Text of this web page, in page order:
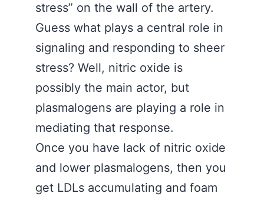
stress” on the wall of the artery.
Guess what plays a central role in
signaling and responding to sheer
stress? Well, nitric oxide is
possibly the main actor, but
plasmalogens are playing a role in
mediating that response.
Once you have lack of nitric oxide
and lower plasmalogens, then you
get LDLs accumulating and foam